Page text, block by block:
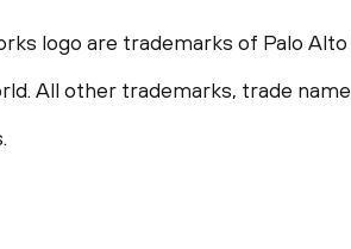
logo are trademarks of Palo
All other trademarks, trade